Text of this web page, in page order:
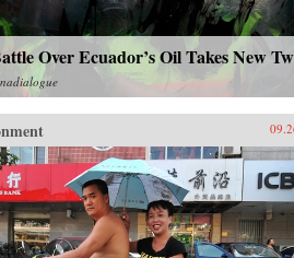
decision-maker,
or citizen. —
Over Ecuador’s Oil Takes New